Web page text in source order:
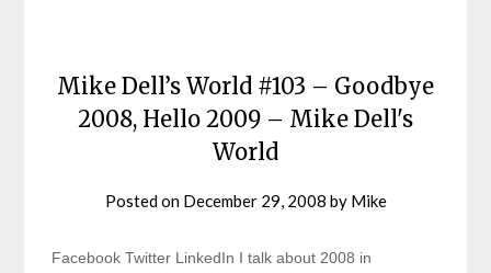
Mike Dell’s World #103 – Goodbye
2008, Hello 2009 – Mike Dell's
World
Posted on December 29, 2008 by Mike
Facebook Twitter LinkedIn I talk about 2008 in